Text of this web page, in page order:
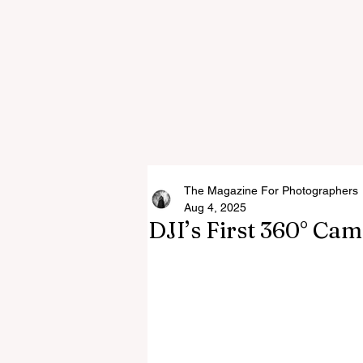
DJI’s First 360°
The Magazine For Photographers
Aug 4, 2025